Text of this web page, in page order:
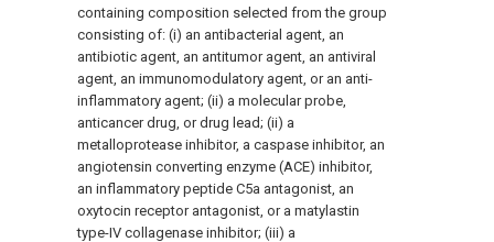
containing composition selected from the group
consisting of: (i) an antibacterial agent, an
antibiotic agent, an antitumor agent, an antiviral
agent, an immunomodulatory agent, or an anti-
inflammatory agent; (ii) a molecular probe,
anticancer drug, or drug lead; (ii) a
metalloprotease inhibitor, a caspase inhibitor, an
angiotensin converting enzyme (ACE) inhibitor,
an inflammatory peptide C5a antagonist, an
oxytocin receptor antagonist, or a matylastin
type-IV collagenase inhibitor; (iii) a